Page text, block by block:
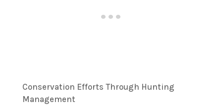
Conservation Efforts Through Hunting
Management